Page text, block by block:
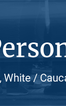
White /